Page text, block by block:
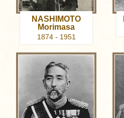
NASHIMOTO
Morimasa
1874 - 1951